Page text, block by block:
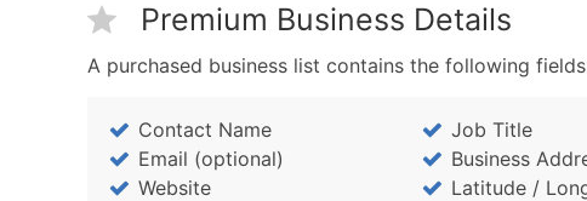
Premium Business Details
A purchased business list contains the following
Contact Name Job Title
Email (optional)
Business
Website
Latitude /